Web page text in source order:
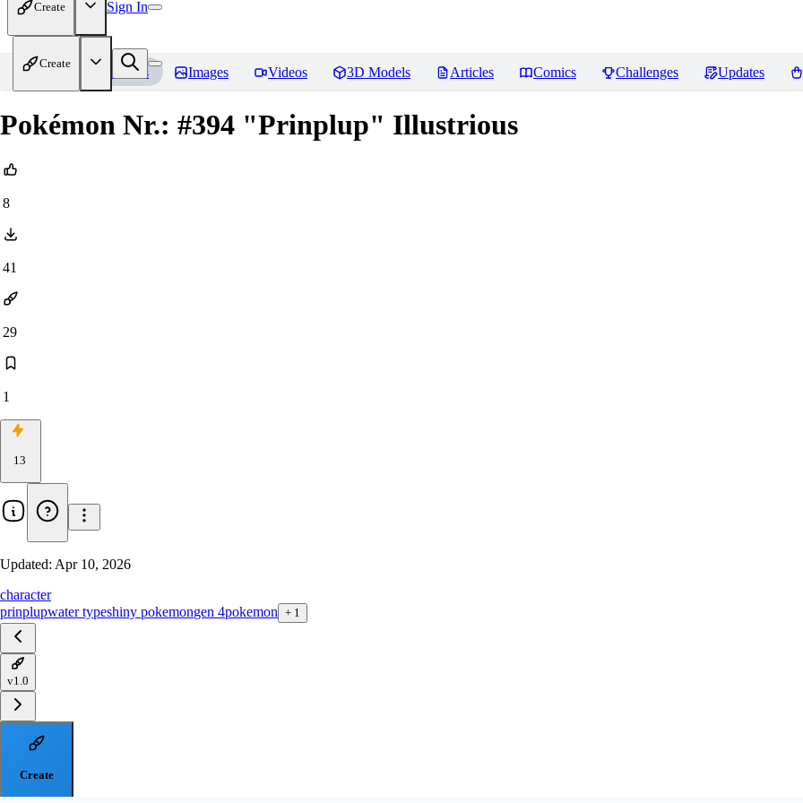
Create Sign In
Create
Home Models Images Videos 3D Models Articles Comics Challenges Updates
Pokémon Nr.: #394 "Prinplup" Illustrious
8
41
29
1
13
Updated: Apr 10, 2026
character
prinplupwater typeshiny pokemongen 4pokemon + 1
v1.0
Create